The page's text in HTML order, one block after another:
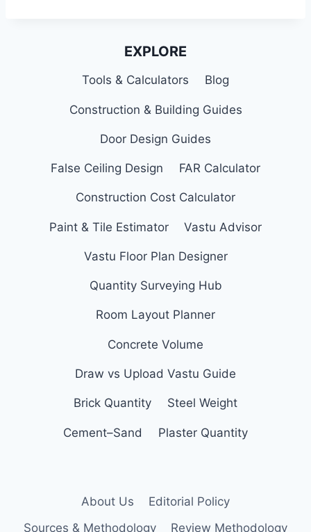
EXPLORE
Tools & Calculators Blog
Construction & Building Guides
Door Design Guides
False Ceiling Design FAR Calculator
Construction Cost Calculator
Paint & Tile Estimator Vastu Advisor
Vastu Floor Plan Designer
Quantity Surveying Hub
Room Layout Planner
Concrete Volume
Draw vs Upload Vastu Guide
Brick Quantity Steel Weight
Cement–Sand Plaster Quantity
About Us
Editorial Policy
Sources & Methodology
Review Methodology